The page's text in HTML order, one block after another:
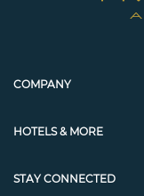
COMPANY
HOTELS & MORE
STAY CONNECTED